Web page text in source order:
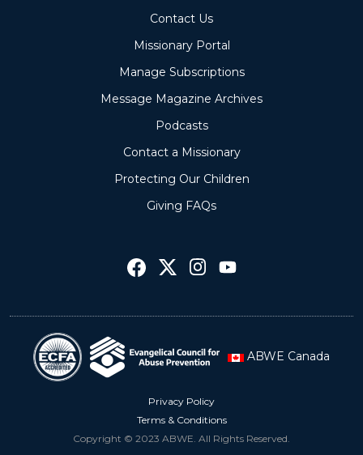
Contact Us
Missionary Portal
Manage Subscriptions
Message Magazine Archives
Podcasts
Contact a Missionary
Protecting Our Children
Giving FAQs
ABWE Canada
Privacy Policy
Terms & Conditions
Copyright © 2023 ABWE. All Rights Reserved.